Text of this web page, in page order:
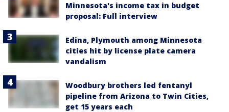
Minnesota's income tax in budget
proposal: Full interview
Edina, Plymouth among Minnesota
cities hit by license plate camera
vandalism
Woodbury brothers led fentanyl
pipeline from Arizona to Twin Cities,
get 15 years each